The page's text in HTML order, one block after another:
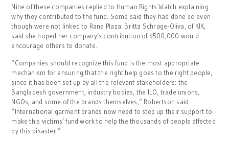
Nine of these companies replied to Human Rights Watch explaining
why they contributed to the fund. Some said they had done so even
though were not linked to Rana Plaza. Britta Schrage-Oliva, of KIK,
said she hoped her company’s contribution of $500,000 would
encourage others to donate.
“Companies should recognize this fund is the most appropriate
mechanism for ensuring that the right help goes to the right people,
since it has been set up by all the relevant stakeholders: the
Bangladesh government, industry bodies, the ILO, trade unions,
NGOs, and some of the brands themselves,” Robertson said.
“International garment brands now need to step up their support to
make this victims’ fund work to help the thousands of people affected
by this disaster.”